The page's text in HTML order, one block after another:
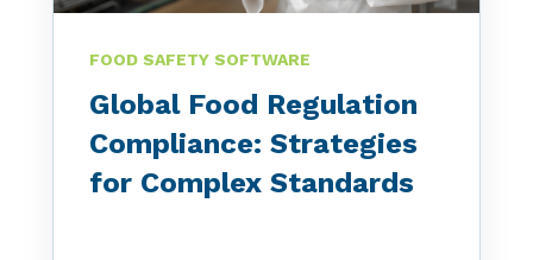
FOOD SAFETY SOFTWARE
Global Food Regulation
Compliance: Strategies
for Complex Standards